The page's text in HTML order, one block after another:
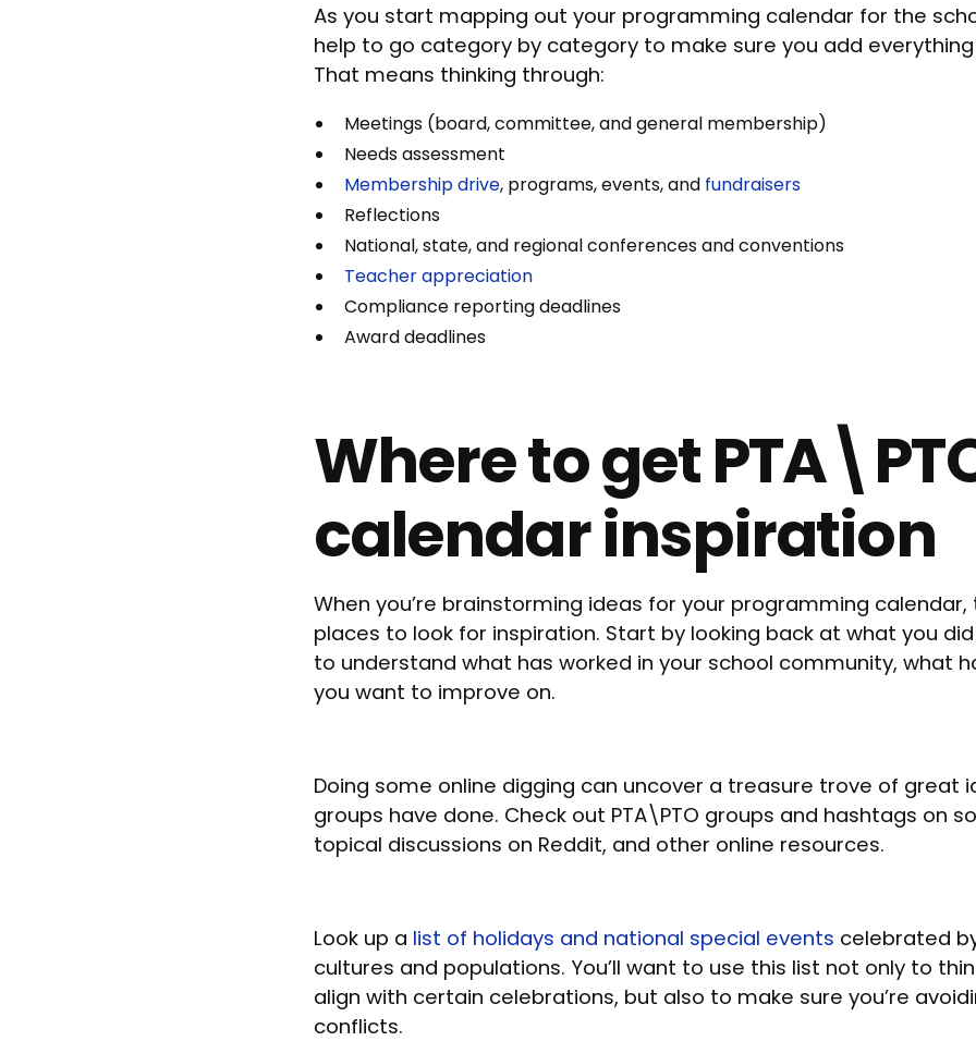
As you start mapping out your programming calendar for the
help to go category by category to make sure you add
That means thinking through:
Meetings (board, committee, and general membership)
Needs assessment
Membership drive, programs, events, and fundraisers
Reflections
National, state, and regional conferences and conventions
Teacher appreciation
Compliance reporting deadlines
Award deadlines
Where to get
calendar inspiration
When you’re brainstorming ideas for your programming
places to look for inspiration. Start by looking back at what you
to understand what has worked in your school community, what
you want to improve on.
Doing some online digging can uncover a treasure trove of great
groups have done. Check out PTA\PTO groups and hashtags on
topical discussions on Reddit, and other online resources.
Look up a list of holidays and national special events celebrated
cultures and populations. You’ll want to use this list not only to
align with certain celebrations, but also to make sure you’re
conflicts.